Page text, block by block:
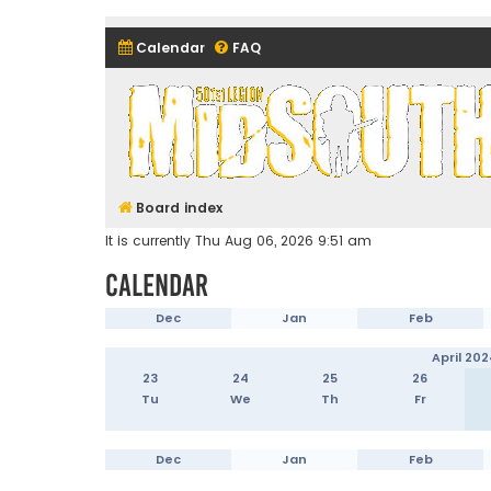
Calendar FAQ
Midsouth Garrison (and
Board index
It is currently Thu Aug 06, 2026 9:51 am
Calendar
Dec Jan Feb
April
23
24 25 26
Tu
We Th Fr
Dec Jan Feb